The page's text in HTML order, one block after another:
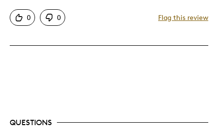
Detailed
Mint Condition
Hobby
0 0 Flag this review
QUESTIONS